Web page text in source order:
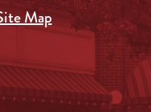
Map